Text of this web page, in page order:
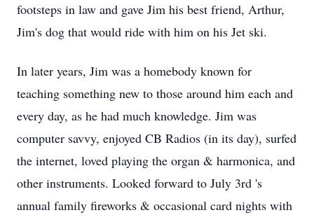
footsteps in law and gave Jim his best friend, Arthur,
Jim's dog that would ride with him on his Jet ski.
In later years, Jim was a homebody known for
teaching something new to those around him each and
every day, as he had much knowledge. Jim was
computer savvy, enjoyed CB Radios (in its day), surfed
the internet, loved playing the organ & harmonica, and
other instruments. Looked forward to July 3rd 's
annual family fireworks & occasional card nights with